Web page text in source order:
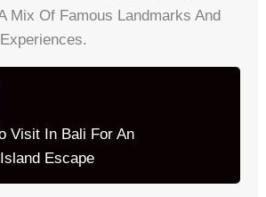
Mix Of Famous Landmarks And
Visit In Bali For An
Escape